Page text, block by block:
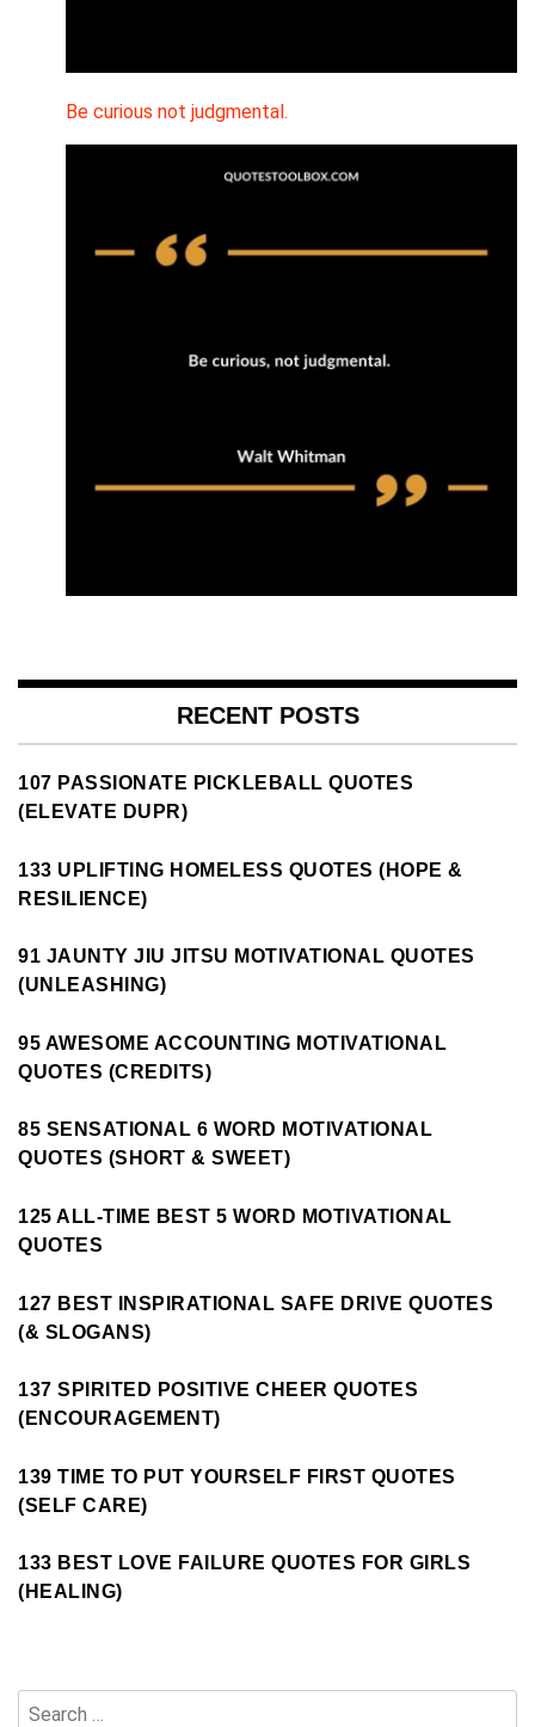
Be curious not judgmental.
RECENT POSTS
107 PASSIONATE PICKLEBALL QUOTES
(ELEVATE DUPR)
133 UPLIFTING HOMELESS QUOTES (HOPE &
RESILIENCE)
91 JAUNTY JIU JITSU MOTIVATIONAL QUOTES
(UNLEASHING)
95 AWESOME ACCOUNTING MOTIVATIONAL
QUOTES (CREDITS)
85 SENSATIONAL 6 WORD MOTIVATIONAL
QUOTES (SHORT & SWEET)
125 ALL-TIME BEST 5 WORD MOTIVATIONAL
QUOTES
127 BEST INSPIRATIONAL SAFE DRIVE QUOTES
(& SLOGANS)
137 SPIRITED POSITIVE CHEER QUOTES
(ENCOURAGEMENT)
139 TIME TO PUT YOURSELF FIRST QUOTES
(SELF CARE)
133 BEST LOVE FAILURE QUOTES FOR GIRLS
(HEALING)